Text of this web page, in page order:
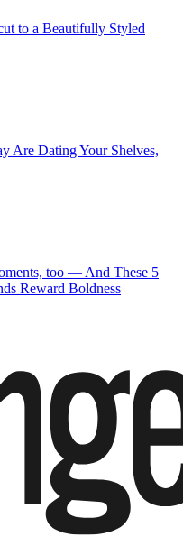
to a Beautifully Styled
Are Dating Your Shelves,
too — And These 5
Reward Boldness